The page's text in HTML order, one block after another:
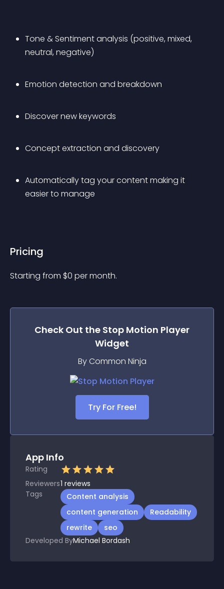
Tone & Sentiment analysis (positive, mixed,
neutral, negative)
Emotion detection and breakdown
Discover new keywords
Concept extraction and discovery
Automatically tag your content making it
easier to manage
Pricing
Starting from $0 per month.
Check Out the Stop Motion Player
Widget
By Common Ninja
Try For Free!
App Info
Rating
Reviewers1 reviews
Tags
Content analysis
content generation
Readability
rewrite
seo
Developed ByMichael Bordash